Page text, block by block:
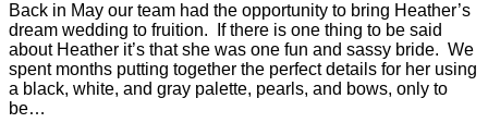
Back in May our team had the opportunity to bring Heather’s
dream wedding to fruition. If there is one thing to be said
about Heather it’s that she was one fun and sassy bride. We
spent months putting together the perfect details for her using
a black, white, and gray palette, pearls, and bows, only to
be…